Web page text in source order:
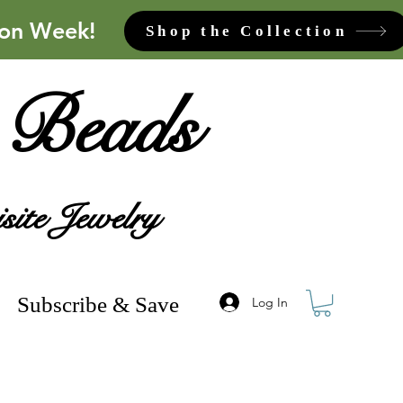
Week! Shop the Collection
Jewelry
Subscribe & Save Log In